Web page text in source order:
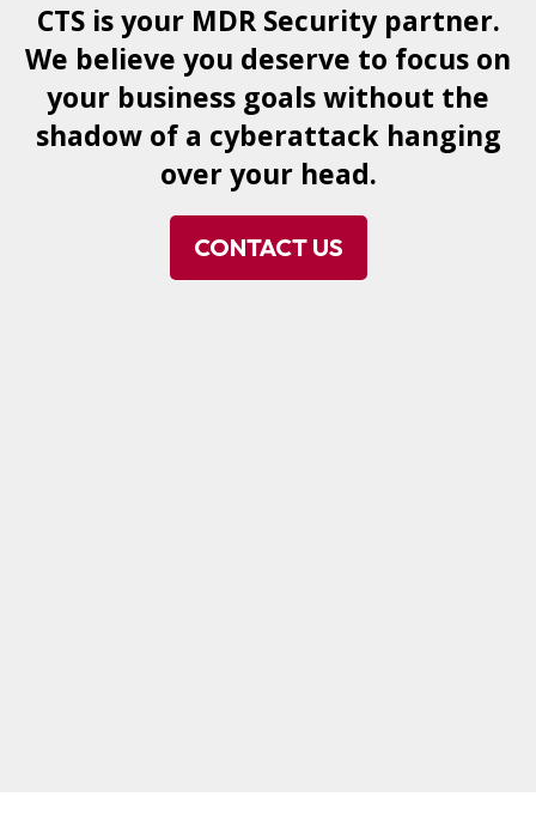
CTS is your MDR Security partner.
We believe you deserve to focus on
your business goals without the
shadow of a cyberattack hanging
over your head.
CONTACT US